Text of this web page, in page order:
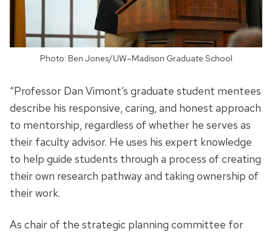
Photo: Ben Jones/UW–Madison Graduate School
“Professor Dan Vimont’s graduate student mentees
describe his responsive, caring, and honest approach
to mentorship, regardless of whether he serves as
their faculty advisor. He uses his expert knowledge
to help guide students through a process of creating
their own research pathway and taking ownership of
their work.
As chair of the strategic planning committee for